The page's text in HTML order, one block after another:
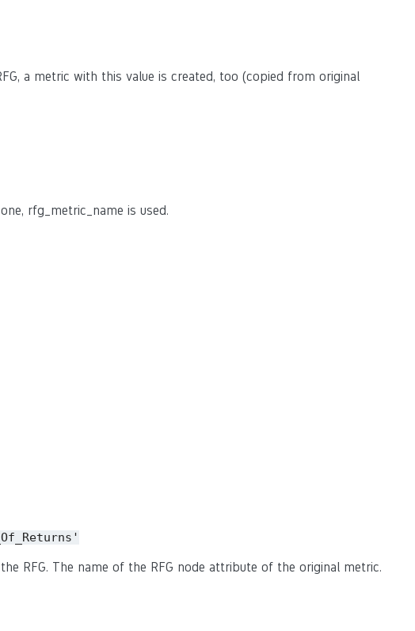
a metric with this value is created, too (copied from original
rfg_metric_name is used.
RFG. The name of the RFG node attribute of the original metric.